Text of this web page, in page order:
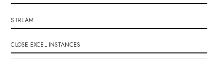
STREAM
CLOSE EXCEL INSTANCES